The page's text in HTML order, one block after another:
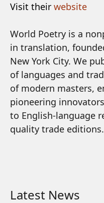
Visit their website
World Poetry is a
in translation,
New York City. We
of languages and
of modern masters,
pioneering
to English-language
quality trade editions.
Latest News